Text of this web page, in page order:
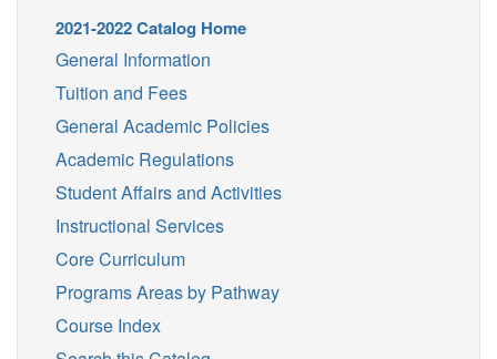
2021-2022 Catalog Home
General Information
Tuition and Fees
General Academic Policies
Academic Regulations
Student Affairs and Activities
Instructional Services
Core Curriculum
Programs Areas by Pathway
Course Index